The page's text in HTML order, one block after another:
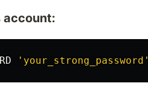
account:
'your_strong_password'